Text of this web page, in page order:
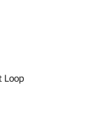
Loop